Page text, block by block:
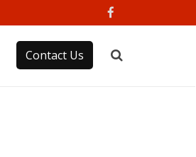
Contact Us